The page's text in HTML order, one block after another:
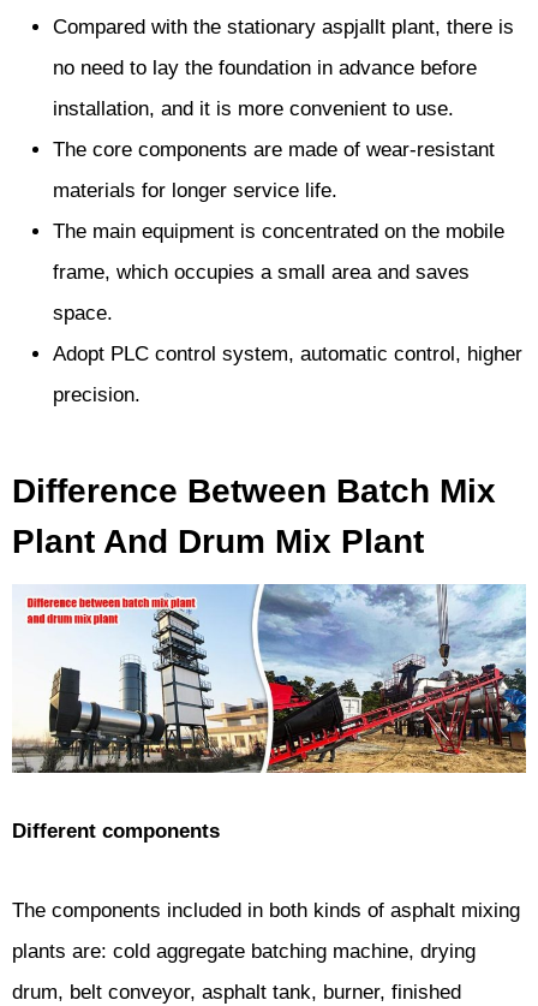
Compared with the stationary aspjallt plant, there is
no need to lay the foundation in advance before
installation, and it is more convenient to use.
The core components are made of wear-resistant
materials for longer service life.
The main equipment is concentrated on the mobile
frame, which occupies a small area and saves
space.
Adopt PLC control system, automatic control, higher
precision.
Difference Between Batch Mix
Plant And Drum Mix Plant
Different components
The components included in both kinds of asphalt mixing
plants are: cold aggregate batching machine, drying
drum, belt conveyor, asphalt tank, burner, finished